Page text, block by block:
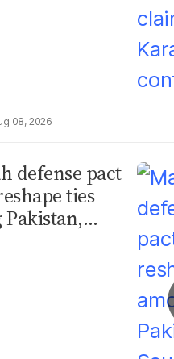
08, 2026
defense pact
ties